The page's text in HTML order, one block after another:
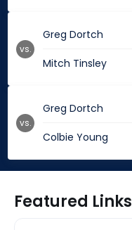
Greg Dortch
Mitch Tinsley
vs.
Greg Dortch
Colbie Young
vs.
Featured Links